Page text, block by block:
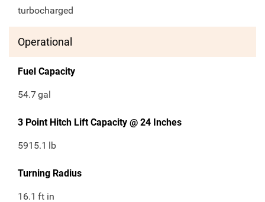
turbocharged
Operational
Fuel Capacity
54.7gal
3 Point Hitch Lift Capacity @ 24 Inches
5915.1 lb
Turning Radius
16.1 ft in